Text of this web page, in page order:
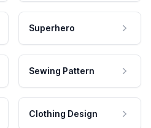
Superhero
Sewing Pattern
Clothing Design